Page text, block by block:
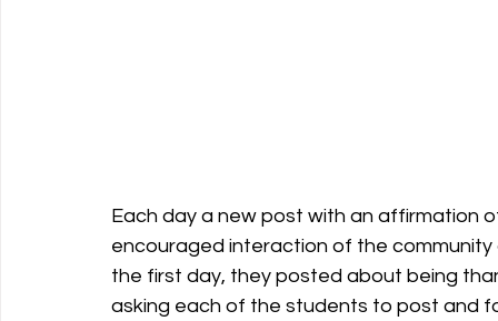
Each day a new post with an affirmation
encouraged interaction of the
the first day, they posted about being
asking each of the students to post and